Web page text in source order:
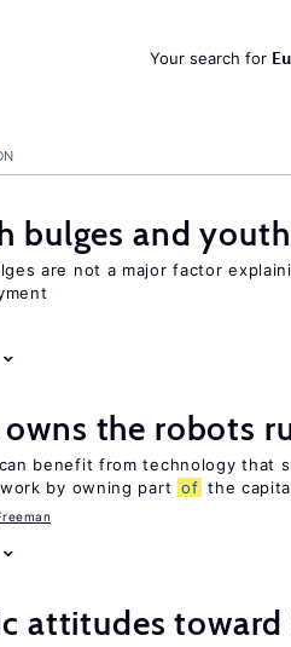
Your search for
bulges and
are not a major factor
the robots
benefit from technology that
by owning part of the
attitudes